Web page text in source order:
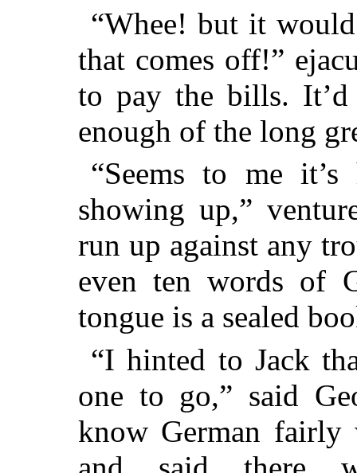
“Whee! but it
that comes off!”
to pay the bills.
enough of the long
“Seems to me
showing up,”
run up against any
even ten words of
tongue is a sealed
“I hinted to Jack
one to go,” said
know German